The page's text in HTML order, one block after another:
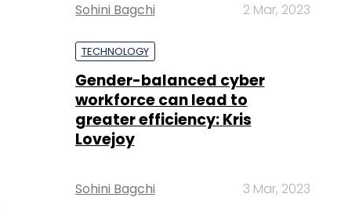
Sohini Bagchi 2 Mar, 2023
TECHNOLOGY
Gender-balanced cyber
workforce can lead to
greater efficiency: Kris
Lovejoy
Sohini Bagchi 3 Mar, 2023